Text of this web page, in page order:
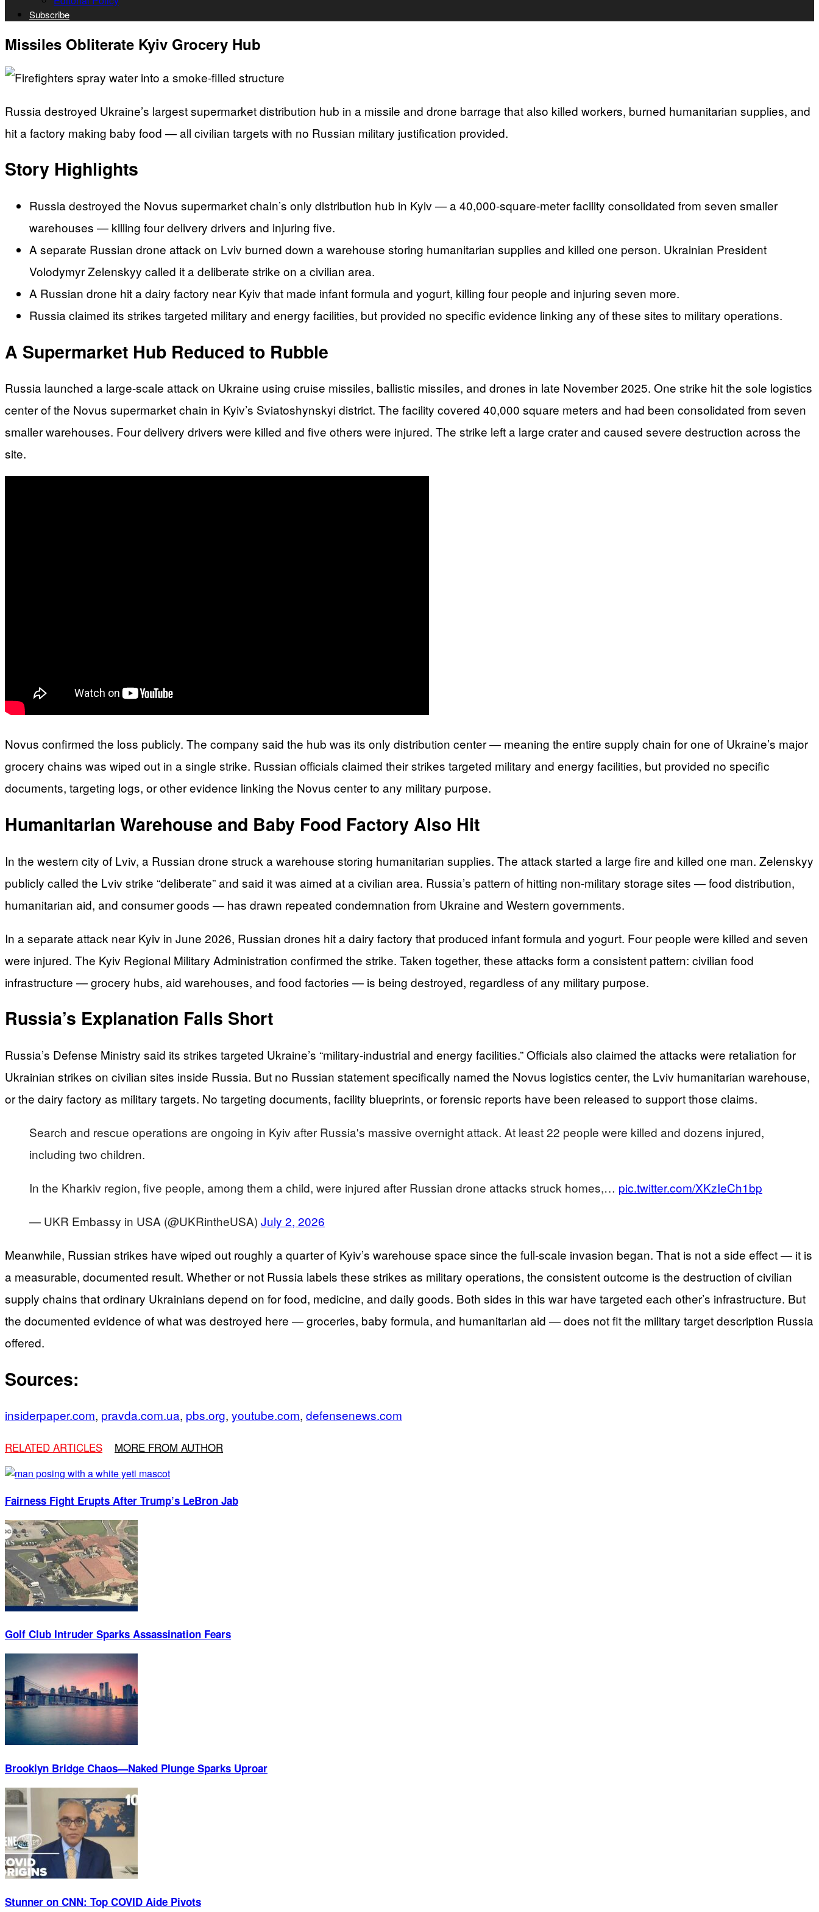
Subscribe
Missiles Obliterate Kyiv Grocery Hub
Russia destroyed Ukraine’s largest supermarket distribution hub in a missile and drone barrage that also killed workers, burned humanitarian supplies, and
hit a factory making baby food — all civilian targets with no Russian military justification provided.
Story Highlights
Russia destroyed the Novus supermarket chain’s only distribution hub in Kyiv — a 40,000-square-meter facility consolidated from seven smaller
warehouses — killing four delivery drivers and injuring five.
A separate Russian drone attack on Lviv burned down a warehouse storing humanitarian supplies and killed one person. Ukrainian President
Volodymyr Zelenskyy called it a deliberate strike on a civilian area.
A Russian drone hit a dairy factory near Kyiv that made infant formula and yogurt, killing four people and injuring seven more.
Russia claimed its strikes targeted military and energy facilities, but provided no specific evidence linking any of these sites to military operations.
A Supermarket Hub Reduced to Rubble
Russia launched a large-scale attack on Ukraine using cruise missiles, ballistic missiles, and drones in late November 2025. One strike hit the sole logistics
center of the Novus supermarket chain in Kyiv’s Sviatoshynskyi district. The facility covered 40,000 square meters and had been consolidated from seven
smaller warehouses. Four delivery drivers were killed and five others were injured. The strike left a large crater and caused severe destruction across the
site.
Novus confirmed the loss publicly. The company said the hub was its only distribution center — meaning the entire supply chain for one of Ukraine’s major
grocery chains was wiped out in a single strike. Russian officials claimed their strikes targeted military and energy facilities, but provided no specific
documents, targeting logs, or other evidence linking the Novus center to any military purpose.
Humanitarian Warehouse and Baby Food Factory Also Hit
In the western city of Lviv, a Russian drone struck a warehouse storing humanitarian supplies. The attack started a large fire and killed one man. Zelenskyy
publicly called the Lviv strike “deliberate” and said it was aimed at a civilian area. Russia’s pattern of hitting non-military storage sites — food distribution,
humanitarian aid, and consumer goods — has drawn repeated condemnation from Ukraine and Western governments.
In a separate attack near Kyiv in June 2026, Russian drones hit a dairy factory that produced infant formula and yogurt. Four people were killed and seven
were injured. The Kyiv Regional Military Administration confirmed the strike. Taken together, these attacks form a consistent pattern: civilian food
infrastructure — grocery hubs, aid warehouses, and food factories — is being destroyed, regardless of any military purpose.
Russia’s Explanation Falls Short
Russia’s Defense Ministry said its strikes targeted Ukraine’s “military-industrial and energy facilities.” Officials also claimed the attacks were retaliation for
Ukrainian strikes on civilian sites inside Russia. But no Russian statement specifically named the Novus logistics center, the Lviv humanitarian warehouse,
or the dairy factory as military targets. No targeting documents, facility blueprints, or forensic reports have been released to support those claims.
Search and rescue operations are ongoing in Kyiv after Russia's massive overnight attack. At least 22 people were killed and dozens injured,
including two children.
In the Kharkiv region, five people, among them a child, were injured after Russian drone attacks struck homes,… pic.twitter.com/XKzIeCh1bp
— UKR Embassy in USA (@UKRintheUSA) July 2, 2026
Meanwhile, Russian strikes have wiped out roughly a quarter of Kyiv’s warehouse space since the full-scale invasion began. That is not a side effect — it is
a measurable, documented result. Whether or not Russia labels these strikes as military operations, the consistent outcome is the destruction of civilian
supply chains that ordinary Ukrainians depend on for food, medicine, and daily goods. Both sides in this war have targeted each other’s infrastructure. But
the documented evidence of what was destroyed here — groceries, baby formula, and humanitarian aid — does not fit the military target description Russia
offered.
Sources:
insiderpaper.com, pravda.com.ua, pbs.org, youtube.com, defensenews.com
RELATED ARTICLES MORE FROM AUTHOR
Fairness Fight Erupts After Trump’s LeBron Jab
Golf Club Intruder Sparks Assassination Fears
Brooklyn Bridge Chaos—Naked Plunge Sparks Uproar
Stunner on CNN: Top COVID Aide Pivots